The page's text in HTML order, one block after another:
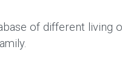
of different living